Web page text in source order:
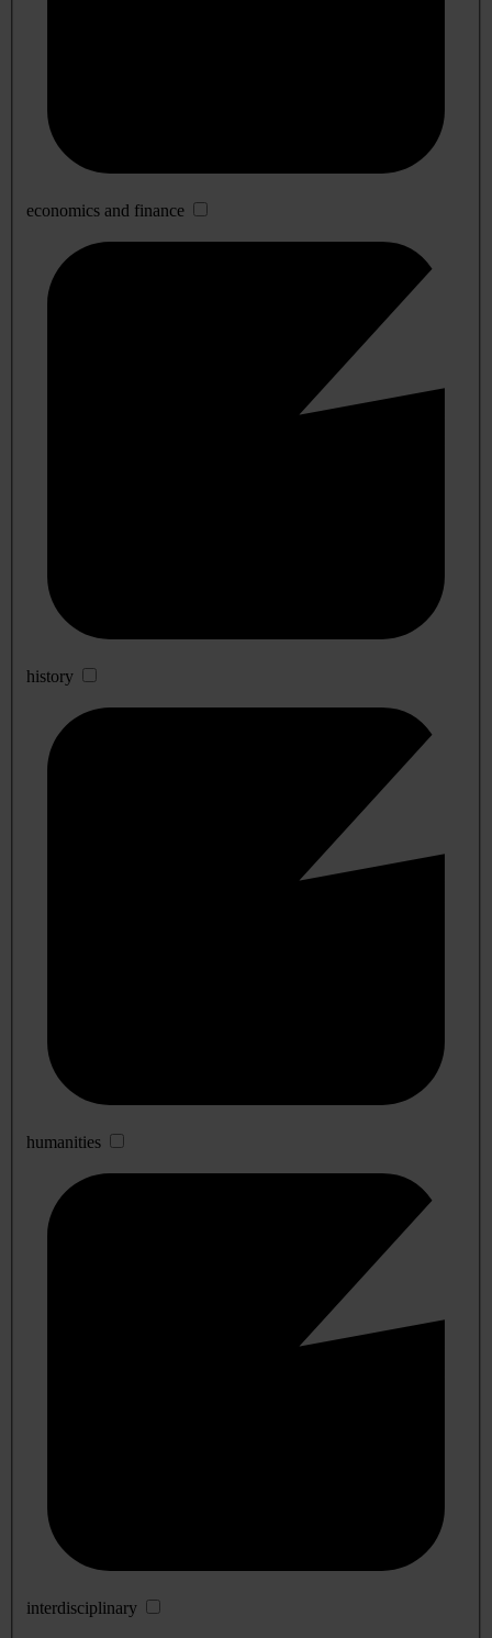
economics and finance
history
humanities
interdisciplinary